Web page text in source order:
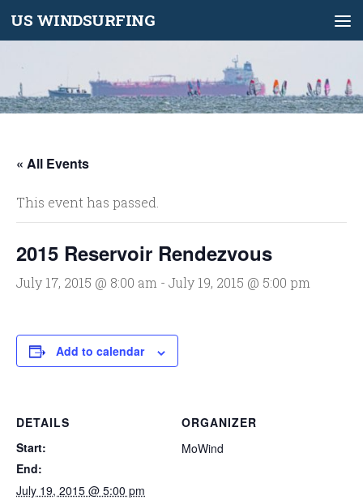
Skip to content
US WINDSURFING
« All Events
This event has passed.
2015 Reservoir Rendezvous
July 17, 2015 @ 8:00 am - July 19, 2015 @ 5:00 pm
Add to calendar
DETAILS
Start:
End:
July 19, 2015 @ 5:00 pm
ORGANIZER
MoWind